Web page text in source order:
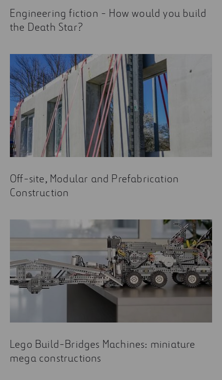
Engineering fiction - How would you build
the Death Star?
Off-site, Modular and Prefabrication
Construction
Lego Build-Bridges Machines: miniature
mega constructions